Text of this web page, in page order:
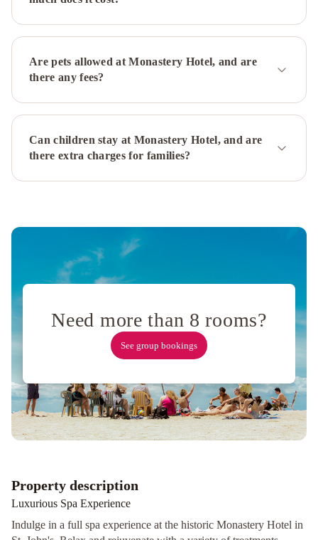
St.
John's
AirportThe
Narrows
Bed
Breakfast
Executive
Suites
-
ManorThe
Boutique
Hotel
House
Vacation
Bed
&
Breakfast
Are pets allowed at Monastery Hotel, and are
there any fees?
Can children stay at Monastery Hotel, and are
there extra charges for families?
Need more than 8 rooms?
See group bookings
Property description
Luxurious Spa Experience
Indulge in a full spa experience at the historic Monastery Hotel in